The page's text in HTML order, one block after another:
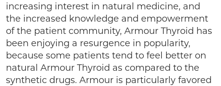
increasing interest in natural medicine, and
the increased knowledge and empowerment
of the patient community, Armour Thyroid has
been enjoying a resurgence in popularity,
because some patients tend to feel better on
natural Armour Thyroid as compared to the
synthetic drugs. Armour is particularly favored